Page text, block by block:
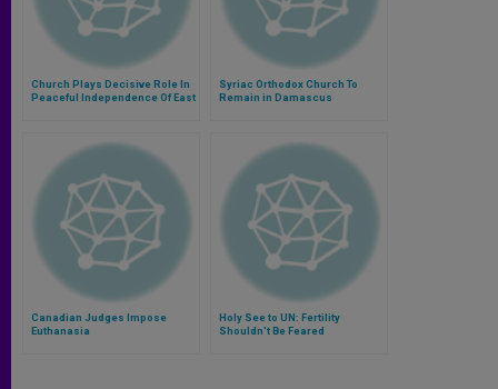
Church Plays Decisive Role In
Peaceful Independence Of East
Syriac Orthodox Church To
Remain in Damascus
Canadian Judges Impose
Euthanasia
Holy See to UN: Fertility
Shouldn't Be Feared